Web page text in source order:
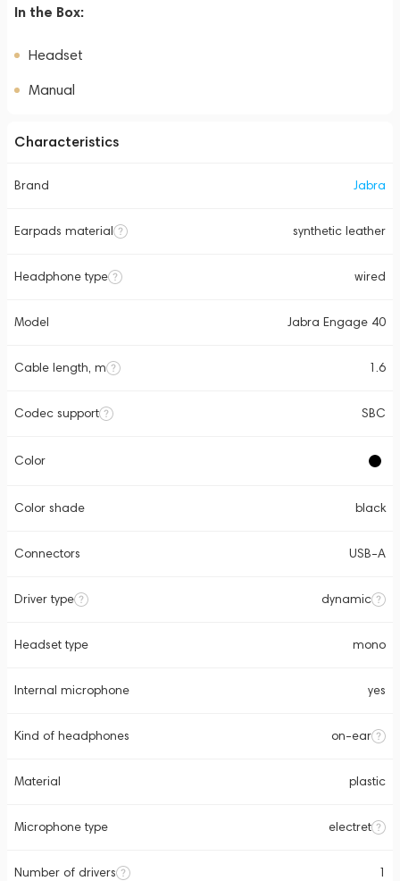
In the Box:
Headset
Manual
Characteristics
Brand Jabra
Earpads material synthetic leather
Headphone type wired
Model Jabra Engage 40
Cable length, m 1.6
Codec support SBC
Color
Color shade black
Connectors USB-A
Driver type dynamic
Headset type mono
Internal microphone yes
Kind of headphones on-ear
Material plastic
Microphone type electret
Number of drivers 1